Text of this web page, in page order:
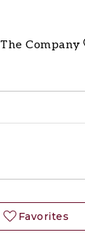
The Company
Favorites